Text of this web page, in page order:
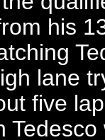
his
lane
five